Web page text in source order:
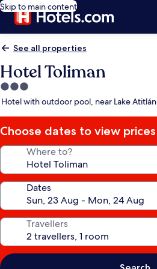
Skip to main content
See all properties
Hotel Toliman
3.0
star
Hotel with outdoor pool, near Lake Atitlán
Choose dates to view prices
Where to?
Dates
Travellers